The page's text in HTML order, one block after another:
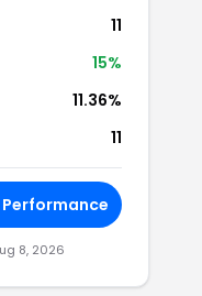
11
15%
11.36%
11
8, 2026